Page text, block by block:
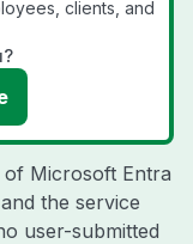
clients, and
of Microsoft Entra
and the service
user-submitted